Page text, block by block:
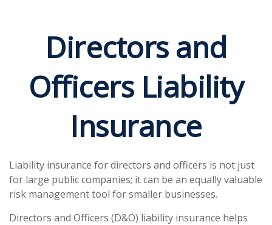
Directors and
Officers Liability
Insurance
Liability insurance for directors and officers is not just
for large public companies; it can be an equally valuable
risk management tool for smaller businesses.
Directors and Officers (D&O) liability insurance helps